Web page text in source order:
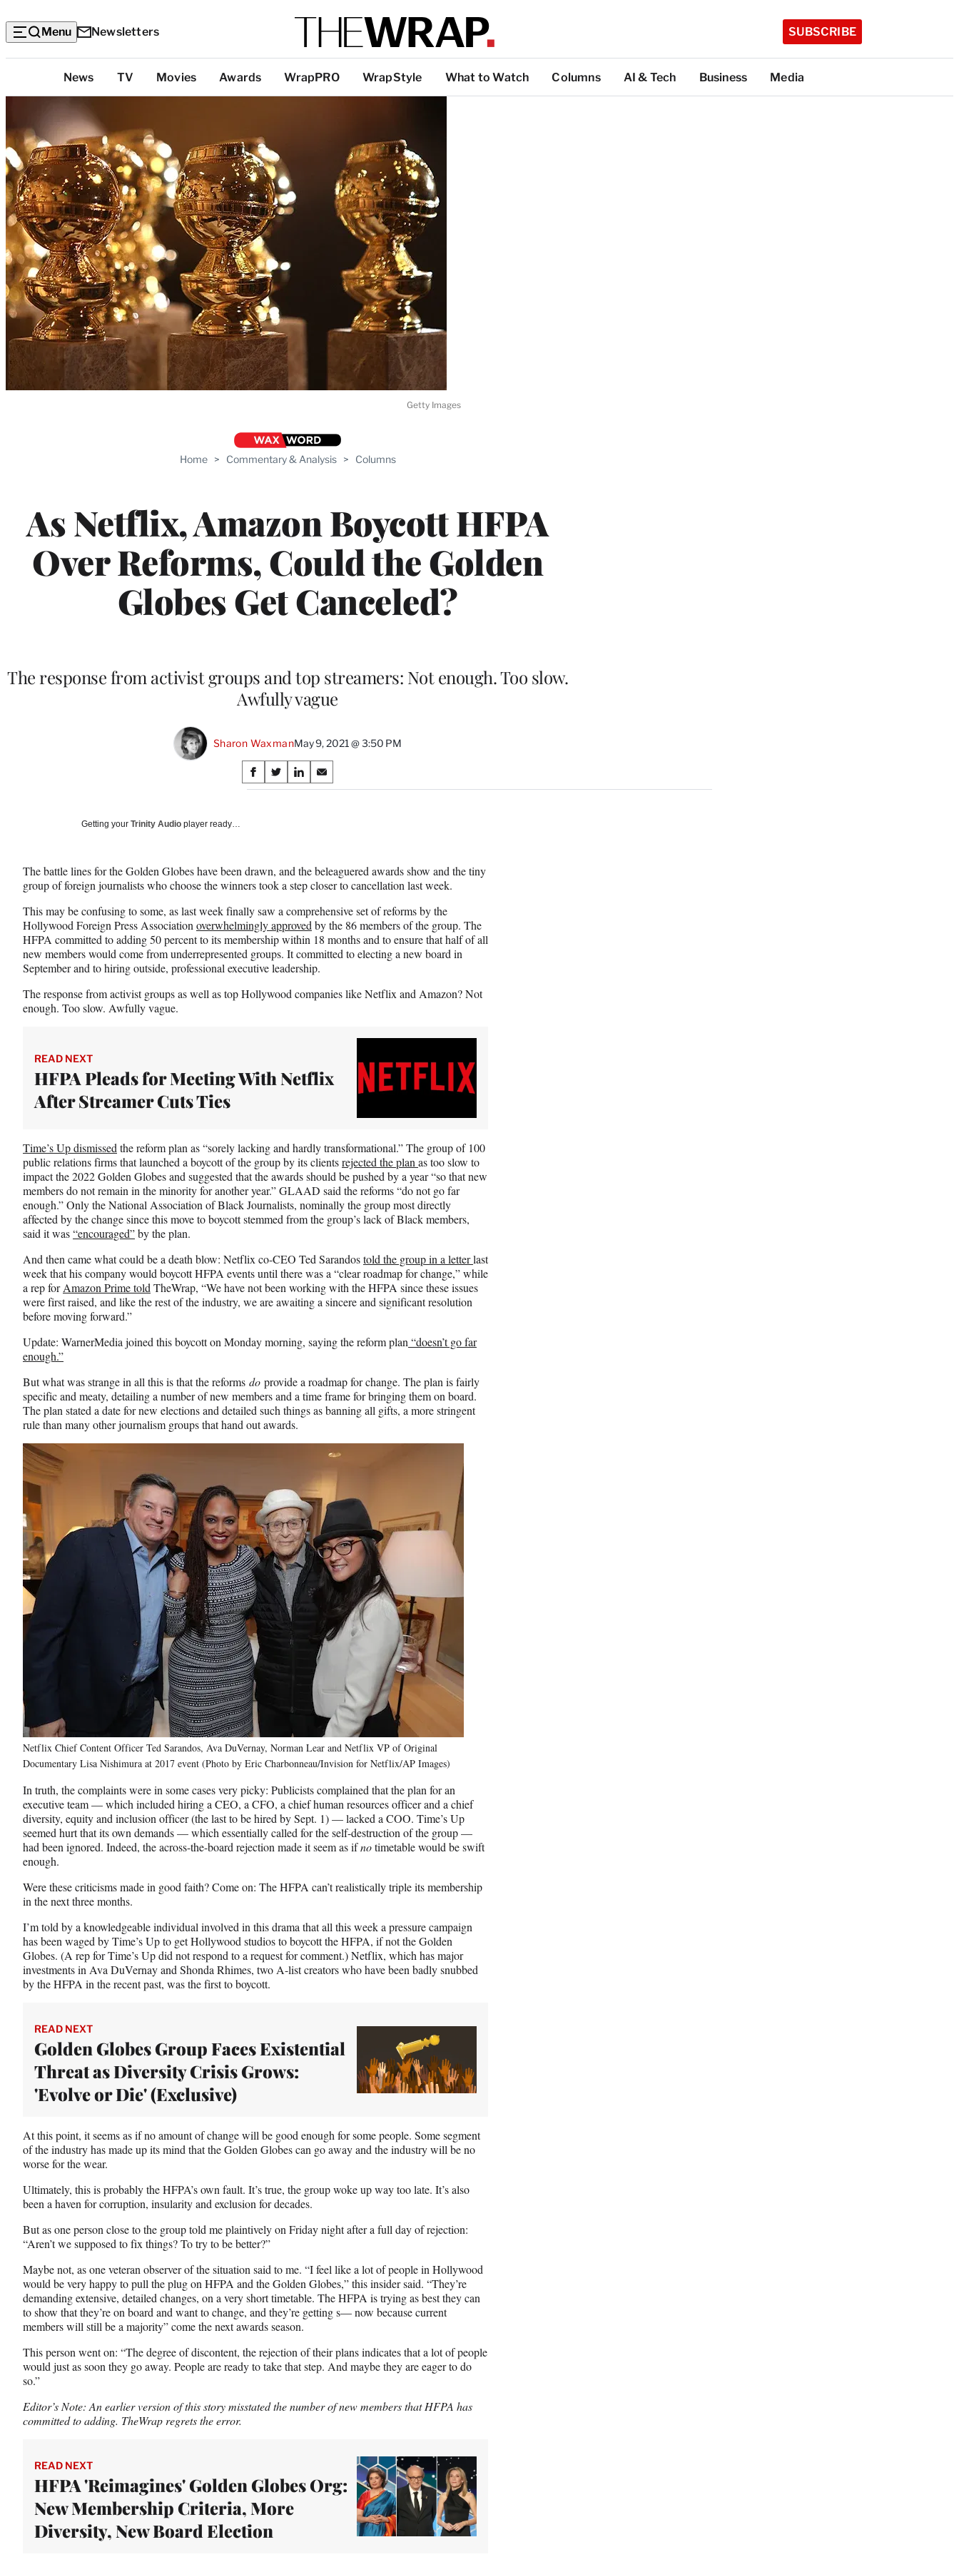
Menu Newsletters SUBSCRIBE
Categories
News TV Movies Awards WrapPRO WrapStyle What to Watch Columns AI & Tech Business Media
Home > Commentary & Analysis > Columns
As Netflix, Amazon Boycott HFPA
Over Reforms, Could the Golden
Globes Get Canceled?
The response from activist groups and top streamers: Not enough. Too slow.
Awfully vague
Sharon WaxmanMay 9, 2021 @ 3:50 PM
Share
on
S
h
F
a
c
e
b
o
o
k
S
h
X
(
o
r
m
e
r
l
t
S
h
n
L
i
n
k
e
d
I
n
S
h
E
m
a
i
l
Getty Images
Getting your Trinity Audio player ready…
The battle lines for the Golden Globes have been drawn, and the beleaguered awards show and the tiny
group of foreign journalists who choose the winners took a step closer to cancellation last week.
This may be confusing to some, as last week finally saw a comprehensive set of reforms by the
Hollywood Foreign Press Association overwhelmingly approved by the 86 members of the group. The
HFPA committed to adding 50 percent to its membership within 18 months and to ensure that half of all
new members would come from underrepresented groups. It committed to electing a new board in
September and to hiring outside, professional executive leadership.
The response from activist groups as well as top Hollywood companies like Netflix and Amazon? Not
enough. Too slow. Awfully vague.
READ NEXT
HFPA Pleads for Meeting With Netflix
After Streamer Cuts Ties
Time’s Up dismissed the reform plan as “sorely lacking and hardly transformational.” The group of 100
public relations firms that launched a boycott of the group by its clientsrejected the plan as too slow to
impact the 2022 Golden Globes and suggested that the awards should be pushed by a year “so that new
members do not remain in the minority for another year.” GLAAD said the reforms “do not go far
enough.” Only the National Association of Black Journalists, nominally the group most directly
affected by the change since this move to boycott stemmed from the group’s lack of Black members,
said it was“encouraged”by the plan.
And then came what could be a death blow: Netflix co-CEO Ted Sarandostold the group in a letterlast
week that his company would boycott HFPA events until there was a “clear roadmap for change,” while
a rep forAmazon Prime told TheWrap, “We have not been working with the HFPA since these issues
were first raised, and like the rest of the industry, we are awaiting a sincere and significant resolution
before moving forward.”
Update: WarnerMedia joined this boycott on Monday morning, saying the reform plan “doesn’t go far
enough.”
But what was strange in all this is that the reforms do provide a roadmap for change. The plan is fairly
specific and meaty, detailing a number of new members and a time frame for bringing them on board.
The plan stated a date for new elections and detailed such things as banning all gifts, a more stringent
rule than many other journalism groups that hand out awards.
Netflix Chief Content Officer Ted Sarandos, Ava DuVernay, Norman Lear and Netflix VP of Original
Documentary Lisa Nishimura at 2017 event (Photo by Eric Charbonneau/Invision for Netflix/AP Images)
In truth, the complaints were in some cases very picky: Publicists complained that the plan for an
executive team — which included hiring a CEO, a CFO, a chief human resources officer and a chief
diversity, equity and inclusion officer (the last to be hired by Sept. 1) — lacked a COO. Time’s Up
seemed hurt that its own demands — which essentially called for the self-destruction of the group —
had been ignored. Indeed, the across-the-board rejection made it seem as ifnotimetable would be swift
enough.
Were these criticisms made in good faith? Come on: The HFPA can’t realistically triple its membership
in the next three months.
I’m told by a knowledgeable individual involved in this drama that all this week a pressure campaign
has been waged by Time’s Up to get Hollywood studios to boycott the HFPA, if not the Golden
Globes. (A rep for Time’s Up did not respond to a request for comment.) Netflix, which has major
investments in Ava DuVernay and Shonda Rhimes, two A-list creators who have been badly snubbed
by the HFPA in the recent past, was the first to boycott.
READ NEXT
Golden Globes Group Faces Existential
Threat as Diversity Crisis Grows:
'Evolve or Die' (Exclusive)
At this point, it seems as if no amount of change will be good enough for some people. Some segment
of the industry has made up its mind that the Golden Globes can go away and the industry will be no
worse for the wear.
Ultimately, this is probably the HFPA’s own fault. It’s true, the group woke up way too late. It’s also
been a haven for corruption, insularity and exclusion for decades.
But as one person close to the group told me plaintively on Friday night after a full day of rejection:
“Aren’t we supposed to fix things? To try to be better?”
Maybe not, as one veteran observer of the situation said to me. “I feel like a lot of people in Hollywood
would be very happy to pull the plug on HFPA and the Golden Globes,” this insider said. “They’re
demanding extensive, detailed changes, on a very short timetable. The HFPA is trying as best they can
to show that they’re on board and want to change, and they’re getting s— now because current
members will still be a majority” come the next awards season.
This person went on: “The degree of discontent, the rejection of their plans indicates that a lot of people
would just as soon they go away. People are ready to take that step. And maybe they are eager to do
so.”
Editor’s Note: An earlier version of this story misstated the number of new members that HFPA has
committed to adding. TheWrap regrets the error.
READ NEXT
HFPA 'Reimagines' Golden Globes Org:
New Membership Criteria, More
Diversity, New Board Election